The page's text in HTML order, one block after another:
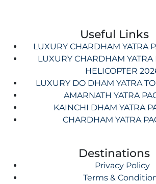
Useful Links
LUXURY CHARDHAM YATRA
LUXURY CHARDHAM YATRA
HELICOPTER
LUXURY DO DHAM YATRA
AMARNATH YATRA
KAINCHI DHAM YATRA
CHARDHAM YATRA
Destinations
Privacy Policy
Terms &